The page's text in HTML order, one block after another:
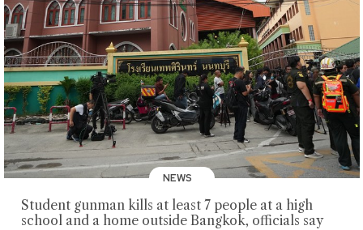
NEWS
Student gunman kills at least 7 people at a high
school and a home outside Bangkok, officials say